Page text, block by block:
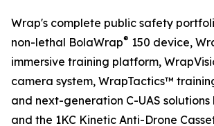
Wrap's complete public safety
non-lethal BolaWrap® 150 device,
immersive training platform,
camera system, WrapTactics™
and next-generation C-UAS solutions
and the 1KC Kinetic Anti-Drone